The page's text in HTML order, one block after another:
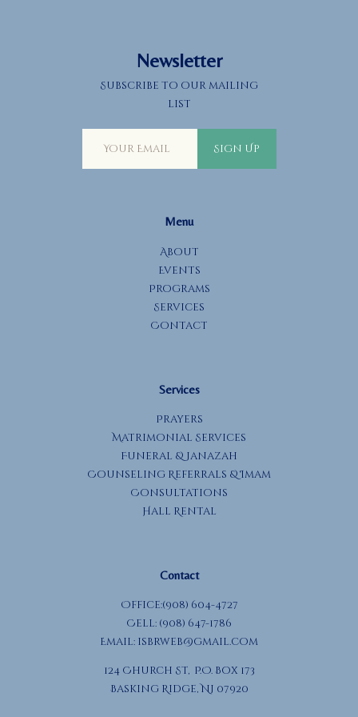
Newsletter
Subscribe to our mailing
list
Sign Up
Menu
About
Events
Programs
Services
Contact
Services
Prayers
Matrimonial Services
Funeral & Janazah
Counseling Referrals & Imam
Consultations
Hall Rental
Contact
Office:(908) 604-4727
Cell: (908) 647-1786
Email: isbrweb@gmail.com
124 Church St, P.O. Box 173
Basking Ridge, NJ 07920